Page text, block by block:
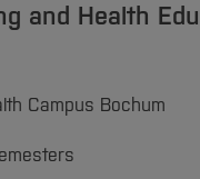
and Health
Campus Bochum